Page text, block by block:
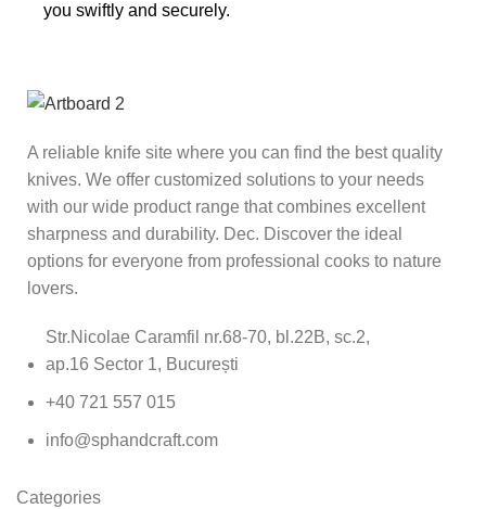
you swiftly and securely.
A reliable knife site where you can find the best quality
knives. We offer customized solutions to your needs
with our wide product range that combines excellent
sharpness and durability. Dec. Discover the ideal
options for everyone from professional cooks to nature
lovers.
Str.Nicolae Caramfil nr.68-70, bl.22B, sc.2,
ap.16 Sector 1, București
+40 721 557 015
info@sphandcraft.com
Categories